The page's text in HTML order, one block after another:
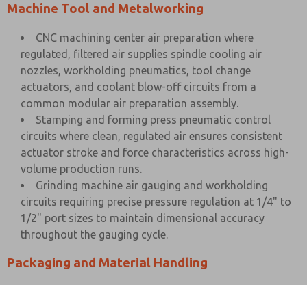
Machine Tool and Metalworking
CNC machining center air preparation where
regulated, filtered air supplies spindle cooling air
nozzles, workholding pneumatics, tool change
actuators, and coolant blow-off circuits from a
common modular air preparation assembly.
Stamping and forming press pneumatic control
circuits where clean, regulated air ensures consistent
actuator stroke and force characteristics across high-
volume production runs.
Grinding machine air gauging and workholding
circuits requiring precise pressure regulation at 1/4" to
1/2" port sizes to maintain dimensional accuracy
throughout the gauging cycle.
Packaging and Material Handling